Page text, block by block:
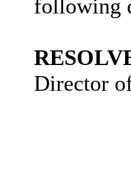
following
Director